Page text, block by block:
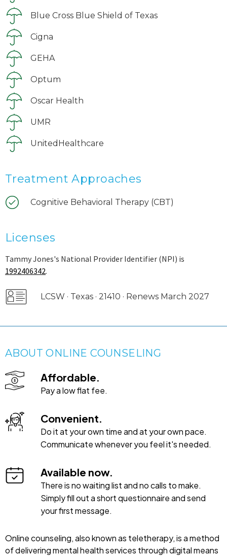
Blue Cross Blue Shield of Texas
Cigna
GEHA
Optum
Oscar Health
UMR
UnitedHealthcare
Treatment Approaches
Cognitive Behavioral Therapy (CBT)
Licenses
Tammy Jones's National Provider Identifier (NPI) is
1992406342.
LCSW · Texas · 21410 · Renews March 2027
ABOUT ONLINE COUNSELING
Affordable.
Pay a low flat fee.
Convenient.
Do it at your own time and at your own pace.
Communicate whenever you feel it's needed.
Available now.
There is no waiting list and no calls to make.
Simply fill out a short questionnaire and send
your first message.
Online counseling, also known as teletherapy, is a method
of delivering mental health services through digital means